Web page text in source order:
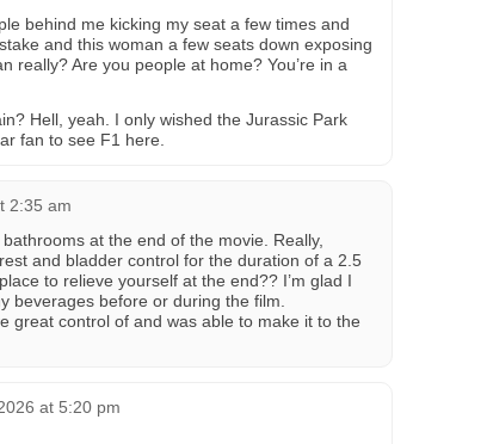
behind me kicking my seat a few times and
and this woman a few seats down exposing
really? Are you people at home? You’re in a
Hell, yeah. I only wished the Jurassic Park
fan to see F1 here.
2:35 am
at the end of the movie. Really,
and bladder control for the duration of a 2.5
to relieve yourself at the end?? I’m glad I
beverages before or during the film.
great control of and was able to make it to the
at 5:20 pm